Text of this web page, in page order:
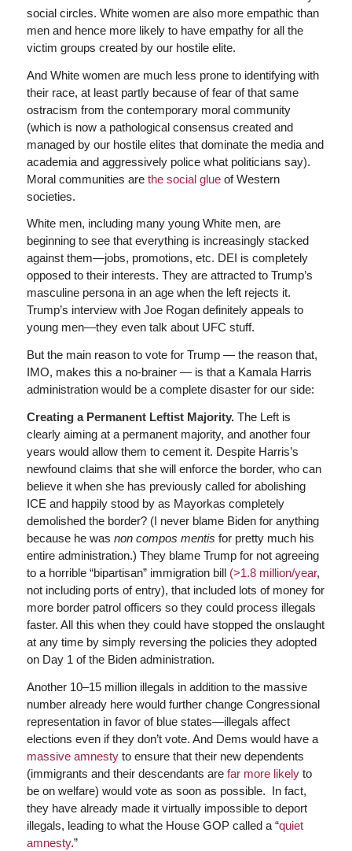
social circles. White women are also more empathic than
men and hence more likely to have empathy for all the
victim groups created by our hostile elite.
And White women are much less prone to identifying with
their race, at least partly because of fear of that same
ostracism from the contemporary moral community
(which is now a pathological consensus created and
managed by our hostile elites that dominate the media and
academia and aggressively police what politicians say).
Moral communities are the social glueof Western
societies.
White men, including many young White men, are
beginning to see that everything is increasingly stacked
against them—jobs, promotions, etc. DEI is completely
opposed to their interests. They are attracted to Trump’s
masculine persona in an age when the left rejects it.
Trump’s interview with Joe Rogan definitely appeals to
young men—they even talk about UFC stuff.
But the main reason to vote for Trump — the reason that,
IMO, makes this a no-brainer — is that a Kamala Harris
administration would be a complete disaster for our side:
Creating a Permanent Leftist Majority. The Left is
clearly aiming at a permanent majority, and another four
years would allow them to cement it. Despite Harris’s
newfound claims that she will enforce the border, who can
believe it when she has previously called for abolishing
ICE and happily stood by as Mayorkas completely
demolished the border? (I never blame Biden for anything
because he was non compos mentis for pretty much his
entire administration.) They blame Trump for not agreeing
to a horrible “bipartisan” immigration bill (>1.8 million/year,
not including ports of entry), that included lots of money for
more border patrol officers so they could process illegals
faster. All this when they could have stopped the onslaught
at any time by simply reversing the policies they adopted
on Day 1 of the Biden administration.
Another 10–15 million illegals in addition to the massive
number already here would further change Congressional
representation in favor of blue states—illegals affect
elections even if they don’t vote. And Dems would have a
massive amnestyto ensure that their new dependents
(immigrants and their descendants are far more likelyto
be on welfare) would vote as soon as possible. In fact,
they have already made it virtually impossible to deport
illegals, leading to what the House GOP called a “quiet
amnesty.”